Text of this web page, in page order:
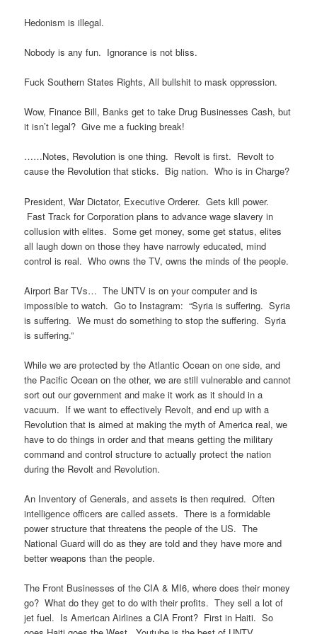
Hedonism is illegal.
Nobody is any fun. Ignorance is not bliss.
Fuck Southern States Rights, All bullshit to mask oppression.
Wow, Finance Bill, Banks get to take Drug Businesses Cash, but
it isn’t legal? Give me a fucking break!
……Notes, Revolution is one thing. Revolt is first. Revolt to
cause the Revolution that sticks. Big nation. Who is in Charge?
President, War Dictator, Executive Orderer. Gets kill power.
Fast Track for Corporation plans to advance wage slavery in
collusion with elites. Some get money, some get status, elites
all laugh down on those they have narrowly educated, mind
control is real. Who owns the TV, owns the minds of the people.
Airport Bar TVs… The UNTV is on your computer and is
impossible to watch. Go to Instagram: “Syria is suffering. Syria
is suffering. We must do something to stop the suffering. Syria
is suffering.”
While we are protected by the Atlantic Ocean on one side, and
the Pacific Ocean on the other, we are still vulnerable and cannot
sort out our government and make it work as it should in a
vacuum. If we want to effectively Revolt, and end up with a
Revolution that is aimed at making the myth of America real, we
have to do things in order and that means getting the military
command and control structure to actually protect the nation
during the Revolt and Revolution.
An Inventory of Generals, and assets is then required. Often
intelligence officers are called assets. There is a formidable
power structure that threatens the people of the US. The
National Guard will do as they are told and they have more and
better weapons than the people.
The Front Businesses of the CIA & MI6, where does their money
go? What do they get to do with their profits. They sell a lot of
jet fuel. Is American Airlines a CIA Front? First in Haiti. So